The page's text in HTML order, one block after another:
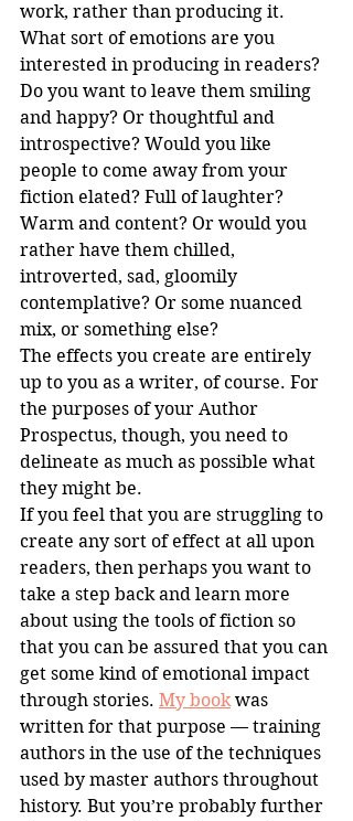
work, rather than producing it.
What sort of emotions are you
interested in producing in readers?
Do you want to leave them smiling
and happy? Or thoughtful and
introspective? Would you like
people to come away from your
fiction elated? Full of laughter?
Warm and content? Or would you
rather have them chilled,
introverted, sad, gloomily
contemplative? Or some nuanced
mix, or something else?
The effects you create are entirely
up to you as a writer, of course. For
the purposes of your Author
Prospectus, though, you need to
delineate as much as possible what
they might be.
If you feel that you are struggling to
create any sort of effect at all upon
readers, then perhaps you want to
take a step back and learn more
about using the tools of fiction so
that you can be assured that you can
get some kind of emotional impact
through stories. My book was
written for that purpose — training
authors in the use of the techniques
used by master authors throughout
history. But you’re probably further